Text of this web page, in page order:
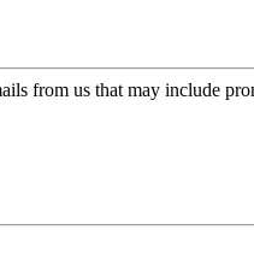
from us that may include